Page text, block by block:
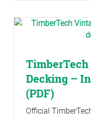
TimberTech
Decking –
(PDF)
Official